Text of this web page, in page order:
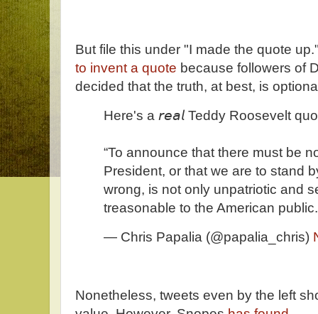
But file this under "I made the quote
to invent a quote because followers of
decided that the truth, at best, is
Here's a 𝘳𝘦𝘢𝘭 Teddy Roosevelt
“To announce that there must be
President, or that we are to stand
wrong, is not only unpatriotic and
treasonable to the American
— Chris Papalia (@papalia_chris)
Nonetheless, tweets even by the left